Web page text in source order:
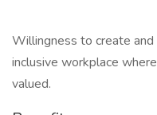
Willingness to create
inclusive workplace
valued.